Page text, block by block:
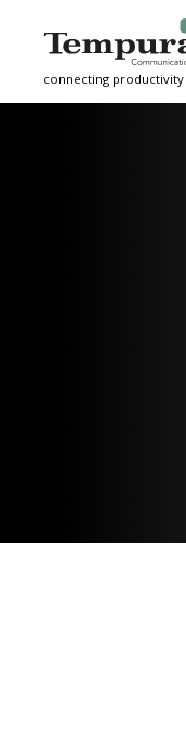
connecting productivity